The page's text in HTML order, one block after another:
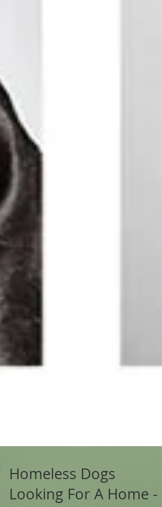
Homeless Dogs